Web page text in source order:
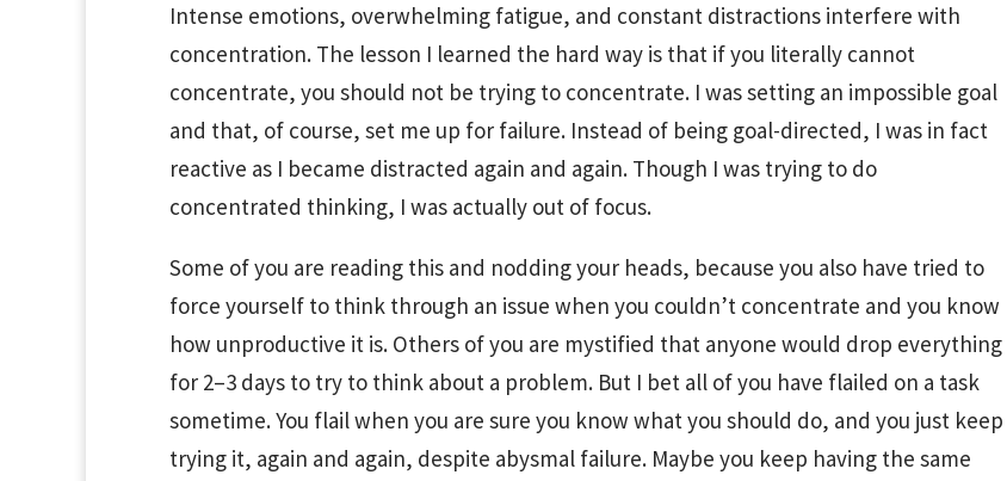
Intense emotions, overwhelming fatigue, and constant distractions interfere with
concentration. The lesson I learned the hard way is that if you literally cannot
concentrate, you should not be trying to concentrate. I was setting an impossible goal
and that, of course, set me up for failure. Instead of being goal-directed, I was in fact
reactive as I became distracted again and again. Though I was trying to do
concentrated thinking, I was actually out of focus.
Some of you are reading this and nodding your heads, because you also have tried to
force yourself to think through an issue when you couldn’t concentrate and you know
how unproductive it is. Others of you are mystified that anyone would drop everything
for 2–3 days to try to think about a problem. But I bet all of you have flailed on a task
sometime. You flail when you are sure you know what you should do, and you just keep
trying it, again and again, despite abysmal failure. Maybe you keep having the same